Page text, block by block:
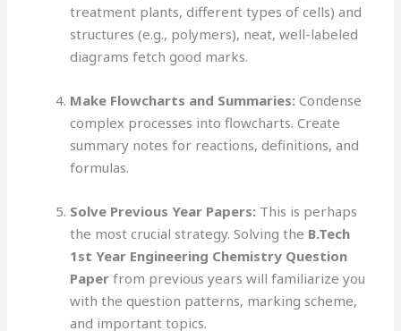
treatment plants, different types of cells) and
structures (e.g., polymers), neat, well-labeled
diagrams fetch good marks.
Make Flowcharts and Summaries: Condense
complex processes into flowcharts. Create
summary notes for reactions, definitions, and
formulas.
Solve Previous Year Papers: This is perhaps
the most crucial strategy. Solving the B.Tech
1st Year Engineering Chemistry Question
Paper from previous years will familiarize you
with the question patterns, marking scheme,
and important topics.